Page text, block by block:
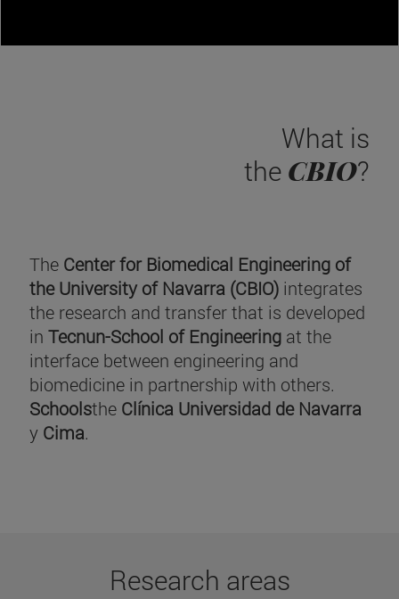
What is
the CBIO?
The Center for Biomedical Engineering of
the University of Navarra (CBIO) integrates
the research and transfer that is developed
in Tecnun-School of Engineering at the
interface between engineering and
biomedicine in partnership with others.
Schoolsthe Clínica Universidad de Navarra
y Cima.
Research areas